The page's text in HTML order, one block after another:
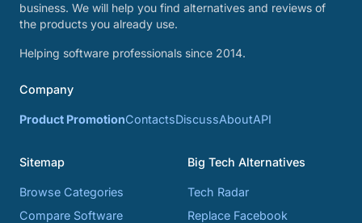
business. We will help you find alternatives and reviews of
the products you already use.
Helping software professionals since 2014.
Company
Product PromotionContactsDiscussAboutAPI
Sitemap
Browse Categories
Compare Software
Big Tech Alternatives
Tech Radar
Replace Facebook